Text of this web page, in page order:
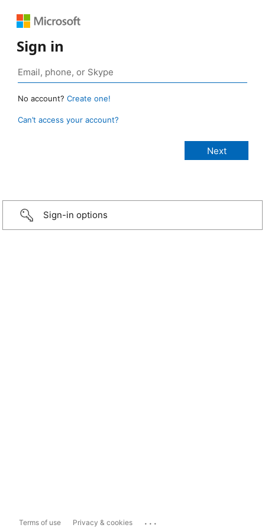
Sign in
No account? Create one!
Can’t access your account?
Sign-in options
Terms of use Privacy & cookies ...